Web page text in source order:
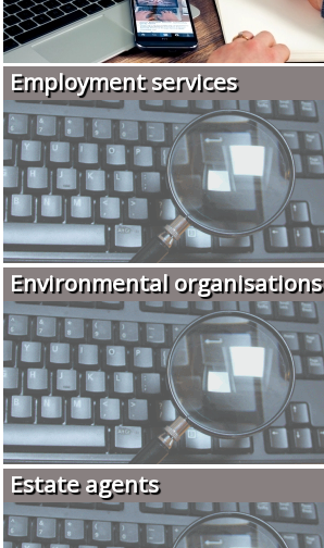
Employment services
Environmental organisations
Estate agents